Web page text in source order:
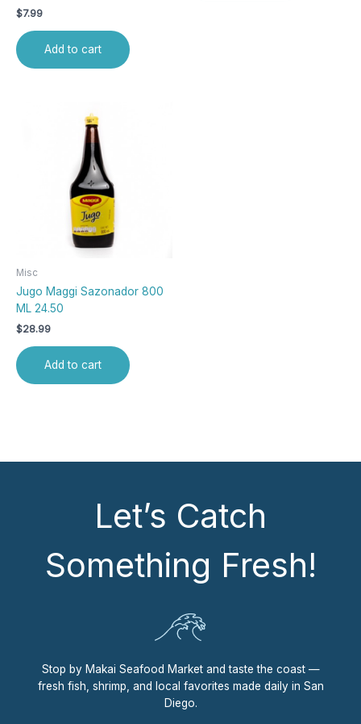
$7.99
Add to cart
Misc
Jugo Maggi Sazonador 800
ML 24.50
$28.99
Add to cart
Let’s Catch
Something Fresh!
Stop by Makai Seafood Market and taste the coast —
fresh fish, shrimp, and local favorites made daily in San
Diego.